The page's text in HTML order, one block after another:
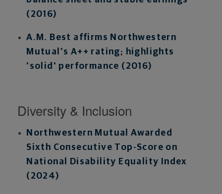
(2016)
A.M. Best affirms Northwestern
Mutual's A++ rating; highlights
'solid' performance (2016)
Diversity & Inclusion
Northwestern Mutual Awarded
Sixth Consecutive Top-Score on
National Disability Equality Index
(2024)